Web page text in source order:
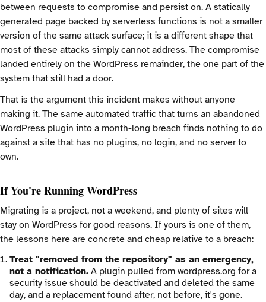
between requests to compromise and persist on. A statically
generated page backed by serverless functions is not a smaller
version of the same attack surface; it is a different shape that
most of these attacks simply cannot address. The compromise
landed entirely on the WordPress remainder, the one part of the
system that still had a door.
That is the argument this incident makes without anyone
making it. The same automated traffic that turns an abandoned
WordPress plugin into a month-long breach finds nothing to do
against a site that has no plugins, no login, and no server to
own.
If You're Running WordPress
Migrating is a project, not a weekend, and plenty of sites will
stay on WordPress for good reasons. If yours is one of them,
the lessons here are concrete and cheap relative to a breach:
Treat "removed from the repository" as an emergency,
not a notification. A plugin pulled from wordpress.org for a
security issue should be deactivated and deleted the same
day, and a replacement found after, not before, it's gone.